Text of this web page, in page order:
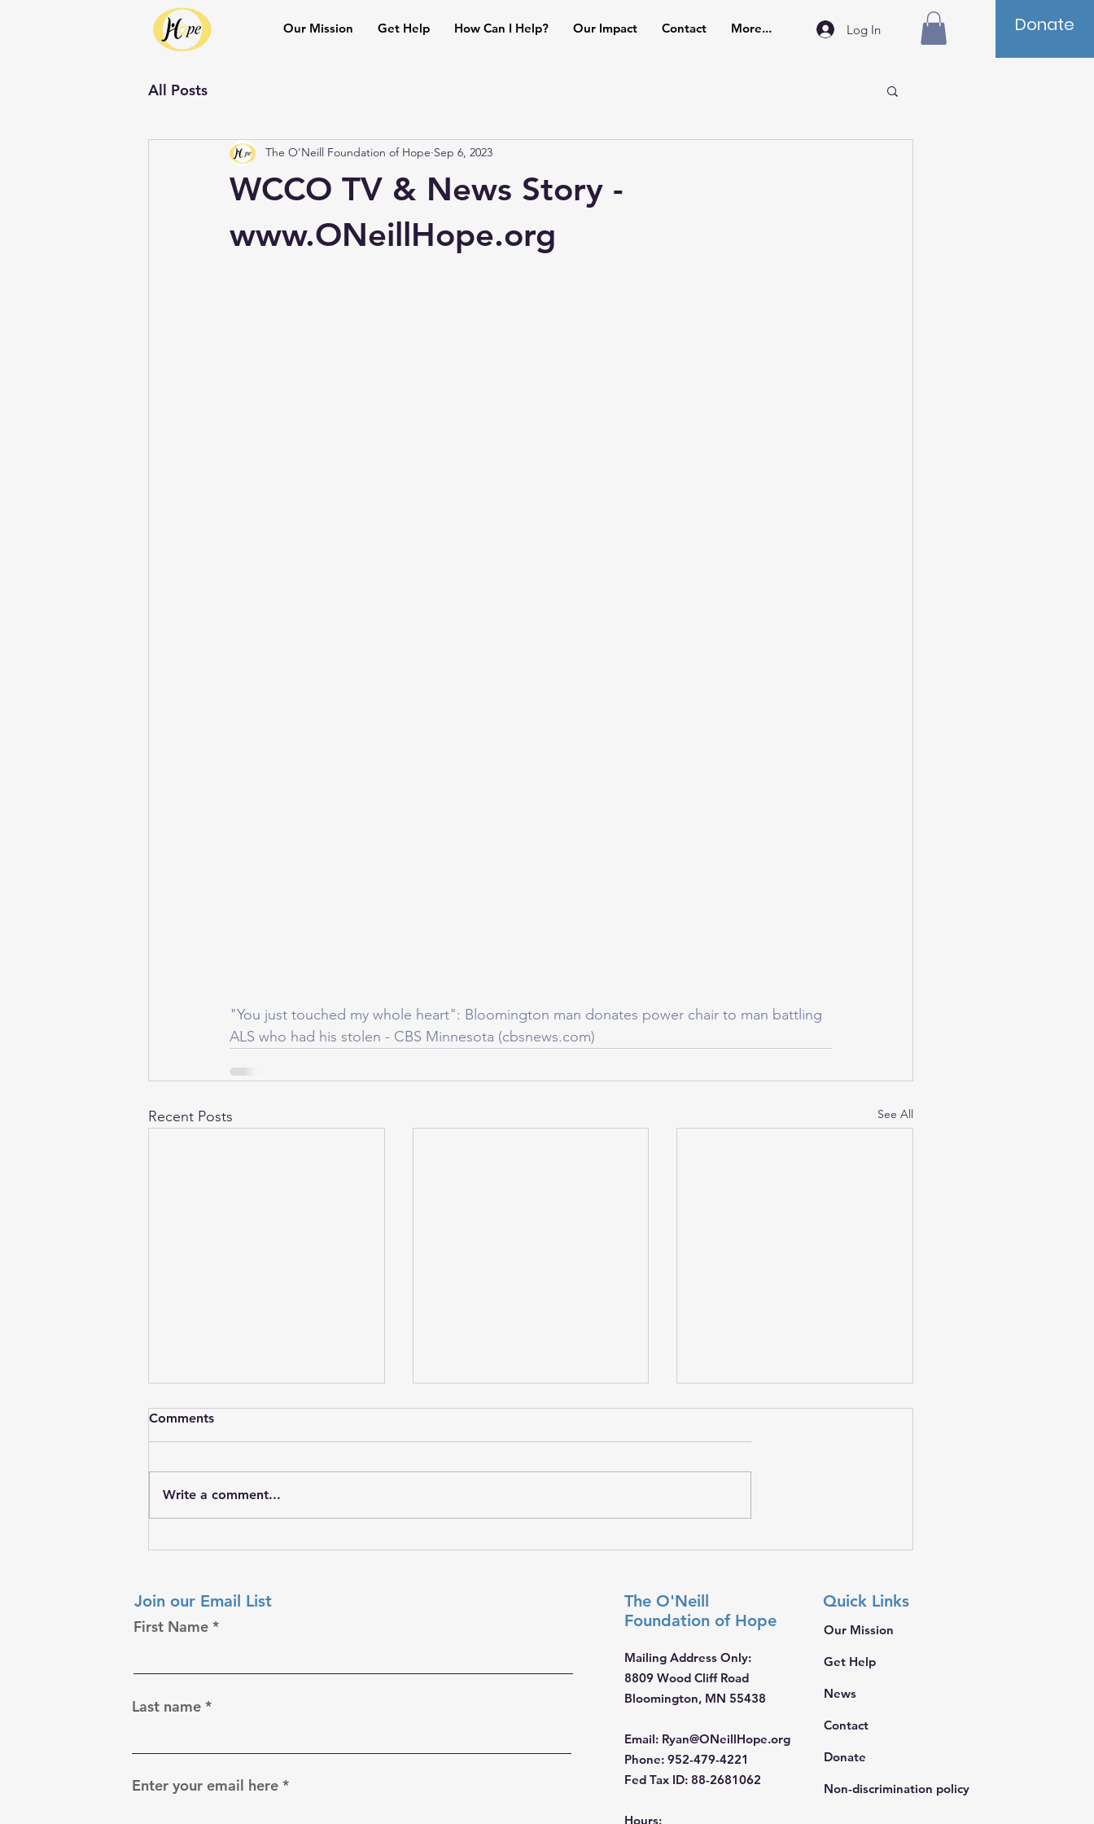
Our Mission Get Help How Can I Help? Our Impact Contact More... Log In Donate
All Posts
WCCO TV & News Story -
www.ONeillHope.org
The O'Neill Foundation of Hope Sep 6, 2023
"You just touched my whole heart": Bloomington man donates power chair to man battling
ALS who had his stolen - CBS Minnesota (cbsnews.com)
Recent Posts See All
𝐇𝐨𝐩𝐞 𝐓𝐫𝐚𝐯𝐞𝐥𝐬 𝐖𝐢𝐭𝐡 𝐘𝐨𝐮
Comments
Write a comment...
Join our Email List
First Name
Last name
Enter your email here
The O'Neill
Foundation of Hope
Mailing Address Only:
8809 Wood Cliff Road
Bloomington, MN 55438
Email: Ryan@ONeillHope.org
Phone: 952-479-4221
Fed Tax ID: 88-2681062
Hours:
Quick Links
Our Mission
Get Help
News
Contact
Donate
Non-discrimination policy